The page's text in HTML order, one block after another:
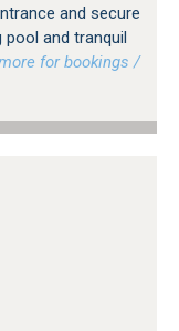
and secure
and tranquil
for bookings /